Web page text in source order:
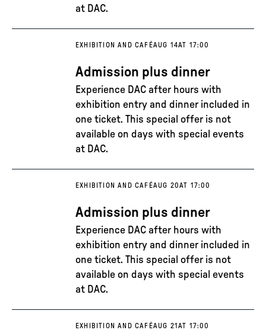
at DAC.
EXHIBITION AND CAFÉAUG 14AT 17:00
Admission plus dinner
Experience DAC after hours with
exhibition entry and dinner included in
one ticket. This special offer is not
available on days with special events
at DAC.
EXHIBITION AND CAFÉAUG 20AT 17:00
Admission plus dinner
Experience DAC after hours with
exhibition entry and dinner included in
one ticket. This special offer is not
available on days with special events
at DAC.
EXHIBITION AND CAFÉAUG 21AT 17:00